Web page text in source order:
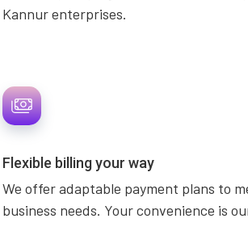
Kannur enterprises.
Flexible billing your way
We offer adaptable payment plans to
business needs. Your convenience is